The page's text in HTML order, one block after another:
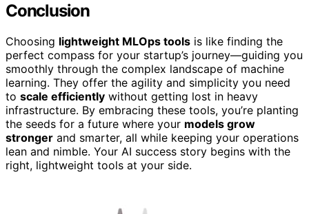
Conclusion
Choosing lightweight MLOps tools is like finding the
perfect compass for your startup’s journey—guiding you
smoothly through the complex landscape of machine
learning. They offer the agility and simplicity you need
to scale efficiently without getting lost in heavy
infrastructure. By embracing these tools, you’re planting
the seeds for a future where your models grow
stronger and smarter, all while keeping your operations
lean and nimble. Your AI success story begins with the
right, lightweight tools at your side.